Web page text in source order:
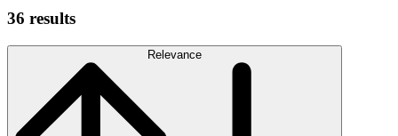
36 results
Relevance